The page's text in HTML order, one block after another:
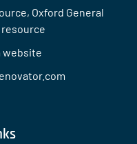
Oxford General
website